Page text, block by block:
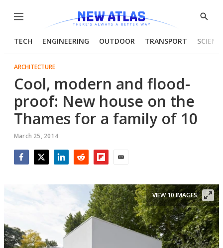
Menu
Show
TECH ENGINEERING OUTDOOR TRANSPORT
ARCHITECTURE
Cool, modern and flood-
proof: New house on the
Thames for a family of 10
March 25, 2014
VIEW 10 IMAGES